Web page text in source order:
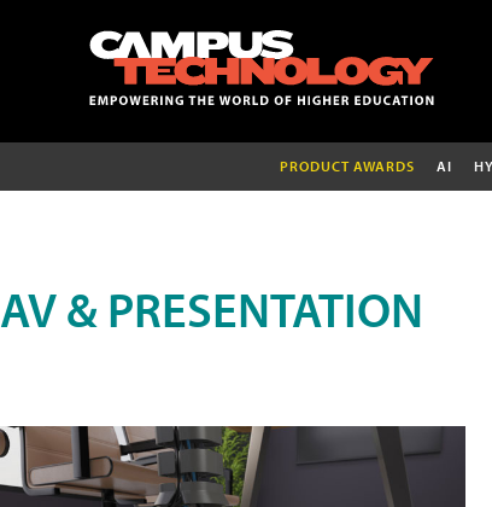
PRODUCT AWARDS AI
AV & PRESENTATION